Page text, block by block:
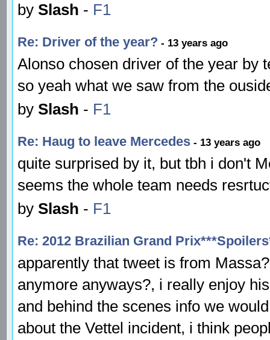
by Slash - F1
Re: Driver of the year? - 13 years ago
Alonso chosen driver of the year by
so yeah what we saw from the
by Slash - F1
Re: Haug to leave Mercedes - 13 years ago
quite surprised by it, but tbh i don't
seems the whole team needs
by Slash - F1
Re: 2012 Brazilian Grand
apparently that tweet is from
anymore anyways?, i really enjoy
and behind the scenes info we
about the Vettel incident, i think